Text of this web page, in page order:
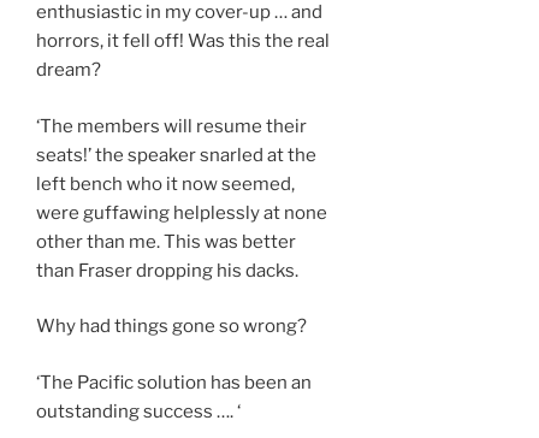
enthusiastic in my cover-up … and
horrors, it fell off! Was this the real
dream?
‘The members will resume their
seats!’ the speaker snarled at the
left bench who it now seemed,
were guffawing helplessly at none
other than me. This was better
than Fraser dropping his dacks.
Why had things gone so wrong?
‘The Pacific solution has been an
outstanding success …. ‘